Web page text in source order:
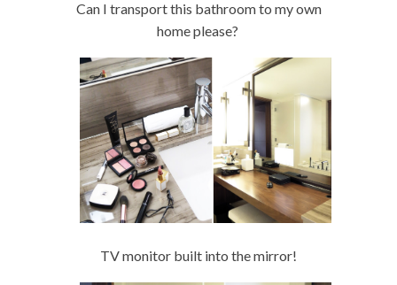
Can I transport this bathroom to my own
home please?
TV monitor built into the mirror!